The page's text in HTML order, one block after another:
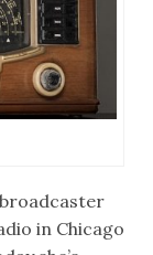
in Chicago